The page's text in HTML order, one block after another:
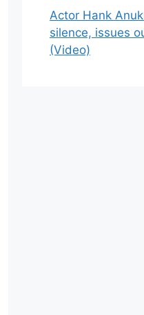
Actor Hank
silence, issues
(Video)